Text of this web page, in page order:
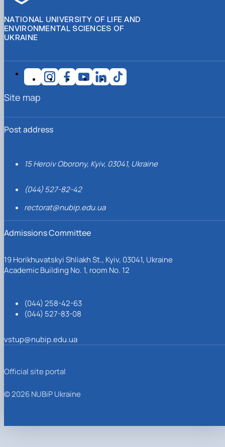
NATIONAL UNIVERSITY OF LIFE AND
ENVIRONMENTAL SCIENCES OF
UKRAINE
Post address
15 Heroiv Oborony, Kyiv, 03041, Ukraine
(044) 527-82-42
rectorat@nubip.edu.ua
Admissions Committee
19 Horikhuvatskyi Shliakh St., Kyiv, 03041, Ukraine
Academic Building No. 1, room No. 12
(044) 258-42-63
(044) 527-83-08
vstup@nubip.edu.ua
Site map
Official site portal
© 2026 NUBiP Ukraine